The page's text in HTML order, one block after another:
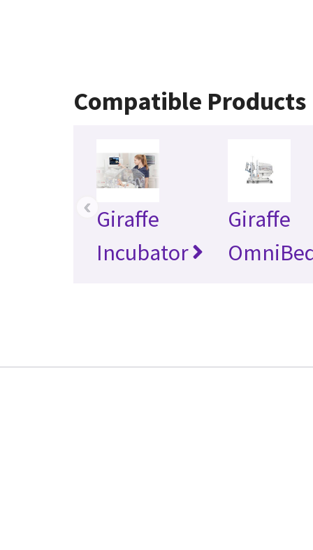
Compatible Products
Giraffe
Incubator
Giraffe
‹